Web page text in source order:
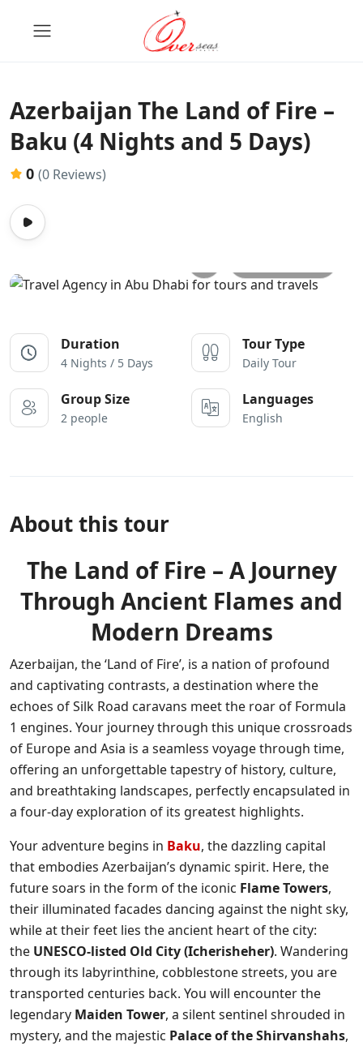
Azerbaijan The Land of Fire –
Baku (4 Nights and 5 Days)
0 (0 Reviews)
Duration
4 Nights / 5 Days
Tour Type
Daily Tour
Group Size
2 people
Languages
English
About this tour
The Land of Fire – A Journey
Through Ancient Flames and
Modern Dreams
Azerbaijan, the ‘Land of Fire’, is a nation of profound
and captivating contrasts, a destination where the
echoes of Silk Road caravans meet the roar of Formula
1 engines. Your journey through this unique crossroads
of Europe and Asia is a seamless voyage through time,
offering an unforgettable tapestry of history, culture,
and breathtaking landscapes, perfectly encapsulated in
a four-day exploration of its greatest highlights.
Your adventure begins in Baku, the dazzling capital
that embodies Azerbaijan’s dynamic spirit. Here, the
future soars in the form of the iconic Flame Towers,
their illuminated facades dancing against the night sky,
while at their feet lies the ancient heart of the city:
the UNESCO-listed Old City (Icherisheher). Wandering
through its labyrinthine, cobblestone streets, you are
transported centuries back. You will encounter the
legendary Maiden Tower, a silent sentinel shrouded in
mystery, and the majestic Palace of the Shirvanshahs,